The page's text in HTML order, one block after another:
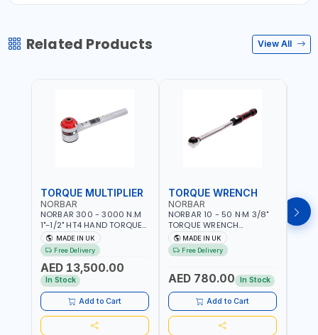
Related Products View All
TORQUE MULTIPLIER
NORBAR
NORBAR 300 - 3000 N.M
1"-1/2" HT4 HAND TORQUE
MULTIPLIER | ANTI WIND-UP
RATCHET AND STRAIGHT
REACTION ARM | 15.5:1
RATIO | MADE IN UK
MADE IN UK
Free Delivery
AED 13,500.00
In Stock
Add to Cart
TORQUE WRENCH
NORBAR
NORBAR 10 - 50 N·M 3/8"
TORQUE WRENCH
ADJUSTABLE RATCHET
MDL50 15002 | ACCURACY
±3% | MADE IN UK
MADE IN UK
Free Delivery
AED 780.00 In Stock
Add to Cart